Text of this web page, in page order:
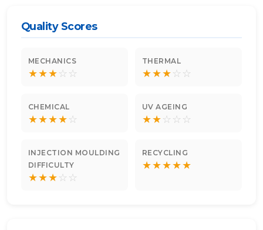
Quality Scores
MECHANICS
★★★☆ ☆
THERMAL
★★★☆ ☆
CHEMICAL
★★★★☆
UV AGEING
★★☆ ☆ ☆
INJECTION MOULDING
DIFFICULTY
★★★☆ ☆
RECYCLING
★★★★★